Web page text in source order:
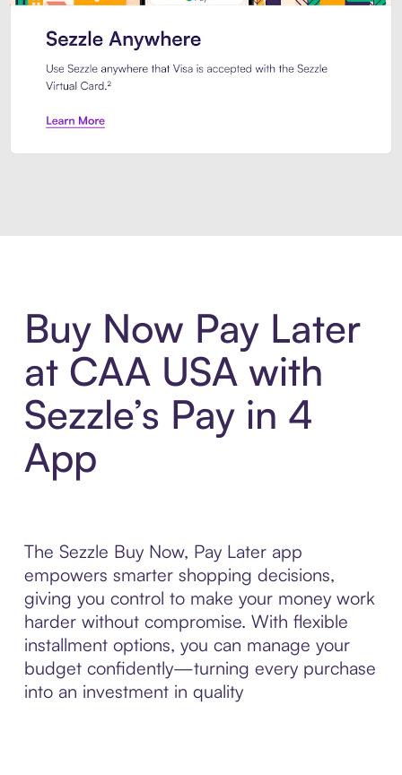
Buy Now Pay Later
at CAA USA with
Sezzle’s Pay in 4
App
The Sezzle Buy Now, Pay Later app
empowers smarter shopping decisions,
giving you control to make your money work
harder without compromise. With flexible
installment options, you can manage your
budget confidently—turning every purchase
into an investment in quality